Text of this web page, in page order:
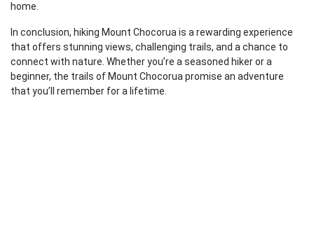
home.
In conclusion, hiking Mount Chocorua is a rewarding experience
that offers stunning views, challenging trails, and a chance to
connect with nature. Whether you’re a seasoned hiker or a
beginner, the trails of Mount Chocorua promise an adventure
that you’ll remember for a lifetime.